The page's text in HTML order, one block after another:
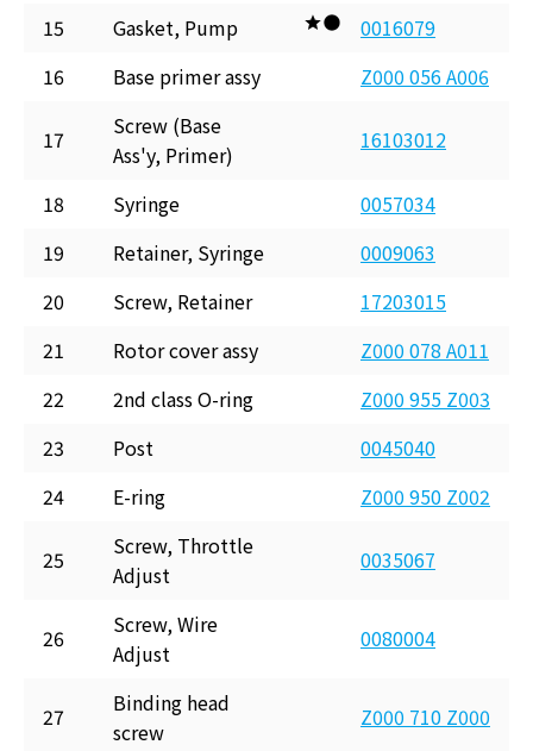
15 Gasket, Pump
0016079
16
Base primer assy Z000 056 A006
17
Screw (Base
Ass'y, Primer)
16103012
18 Syringe
0057034
19
Retainer, Syringe
0009063
20
Screw, Retainer
17203015
21
Rotor cover assy
Z000 078 A011
22
2nd class O-ring
Z000 955 Z003
23
Post
0045040
24
E-ring Z000 950 Z002
25
Screw, Throttle
Adjust
0035067
26
Screw, Wire
Adjust
0080004
27
Binding head
screw
Z000 710 Z000